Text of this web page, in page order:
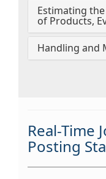
Estimating
of Products,
Handling and
Real-Time
Posting